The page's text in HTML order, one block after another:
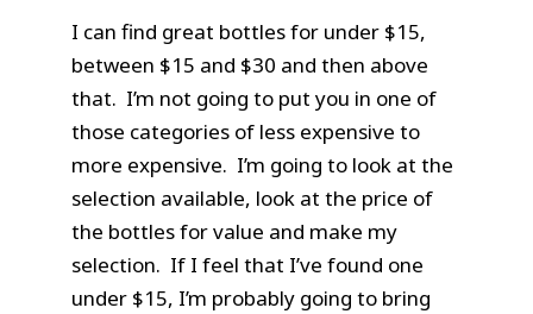
I can find great bottles for under $15,
between $15 and $30 and then above
that. I’m not going to put you in one of
those categories of less expensive to
more expensive. I’m going to look at the
selection available, look at the price of
the bottles for value and make my
selection. If I feel that I’ve found one
under $15, I’m probably going to bring